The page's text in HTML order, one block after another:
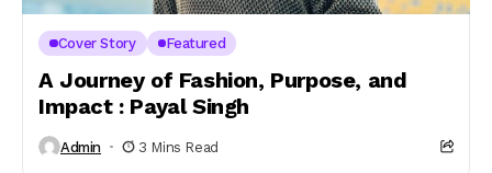
Cover Story Featured
A Journey of Fashion, Purpose, and
Impact : Payal Singh
Admin 3 Mins Read